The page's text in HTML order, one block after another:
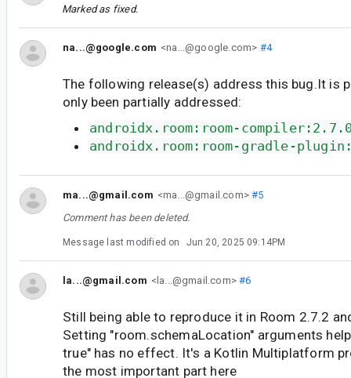
Marked as fixed.
na...@google.com <na...@google.com> #4
The following release(s) address this bug.It is
only been partially addressed:
androidx.room:room-
androidx.room:room-gradle-
ma...@gmail.com <ma...@gmail.com>#5
Comment has been deleted.
Message last modified on Jun 20, 2025 09:14PM
la...@gmail.com <la...@gmail.com>#6
Still being able to reproduce it in Room 2.7.2
Setting "room.schemaLocation" arguments
true" has no effect. It's a Kotlin Multiplatform
the most important part here